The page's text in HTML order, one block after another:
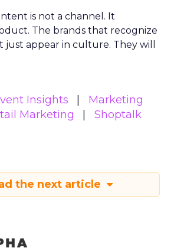
is not a channel. It
The brands that recognize
just appear in culture. They will
Insights
Marketing
Marketing
Shoptalk
the next article